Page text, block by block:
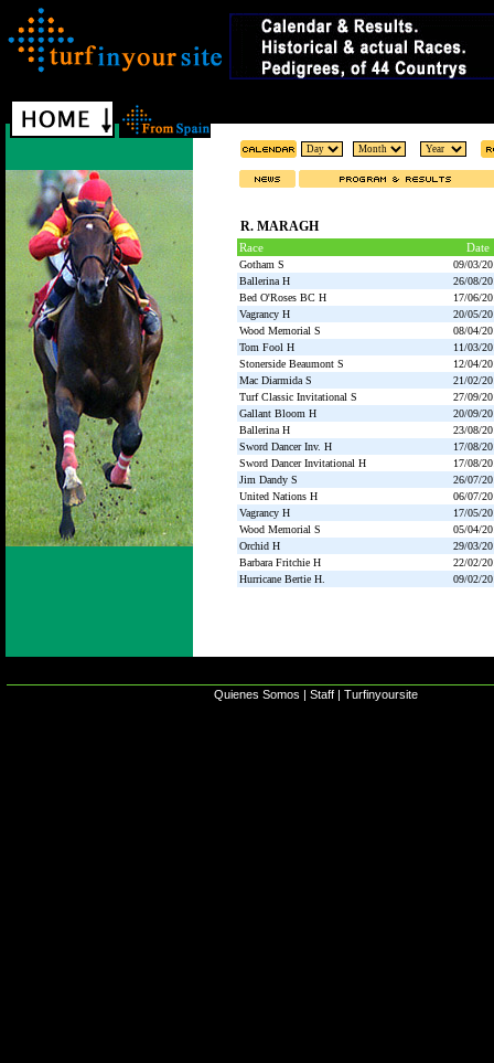
R. MARAGH
Race Date
Gotham S
09/03/
Ballerina H
26/08/
Bed O'Roses BC H
17/06/
Vagrancy H
20/05/
Wood Memorial S
08/04/
Tom Fool H
11/03/
Stonerside Beaumont S
12/04/
Mac Diarmida S
21/02/
Turf Classic Invitational S
27/09/
Gallant Bloom H
20/09/
Ballerina H
23/08/
Sword Dancer Inv. H
17/08/
Sword Dancer Invitational H
17/08/
Jim Dandy S
26/07/
United Nations H
06/07/
Vagrancy H
17/05/
Wood Memorial S
05/04/
Orchid H
29/03/
Barbara Fritchie H
22/02/
Hurricane Bertie H.
09/02/
Quienes Somos | Staff | Turfinyoursite